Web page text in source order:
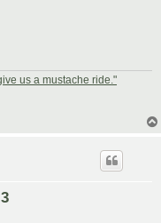
us a mustache ride."